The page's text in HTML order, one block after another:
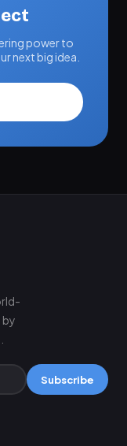
power to
next big idea.
by
Subscribe